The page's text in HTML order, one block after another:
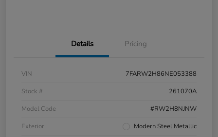
Details Pricing
VIN
7FARW2H86NE053388
Stock #
261070A
Model Code
#RW2H8NJNW
Exterior
Modern Steel Metallic